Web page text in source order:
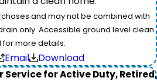
and may not be combined with
only. Accessible ground level clean.
for more details.
Email
Download
Service for Active Duty, Retired,